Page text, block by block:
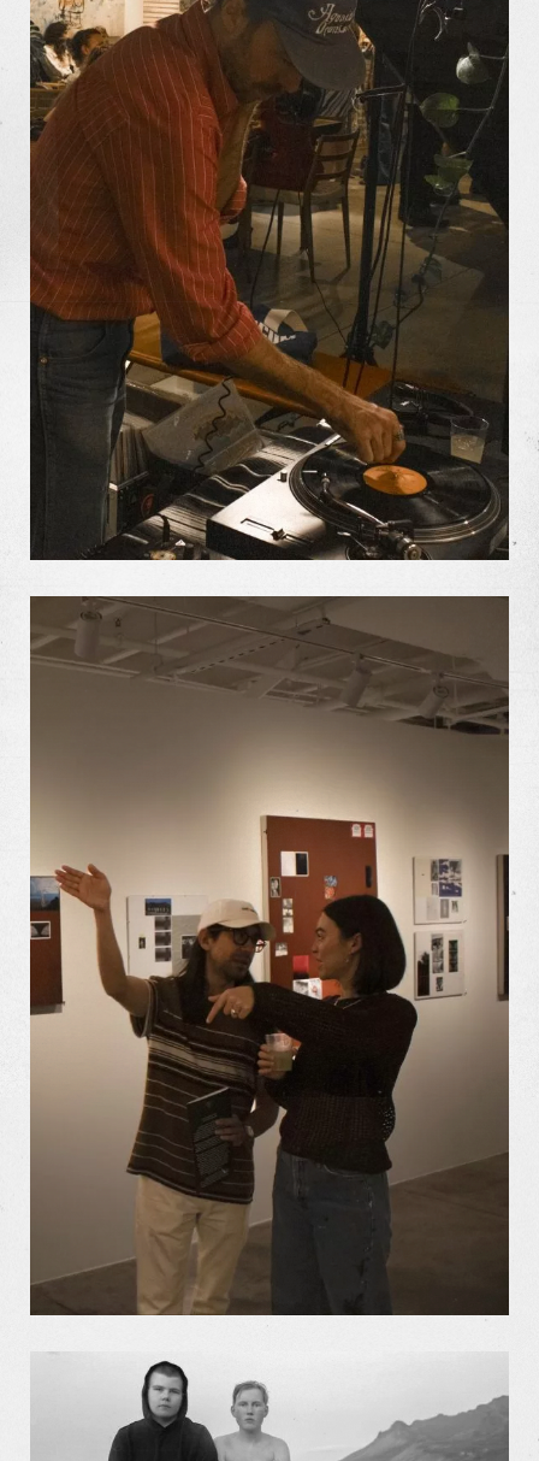
The Good Word
Gallery
Studio
The Store